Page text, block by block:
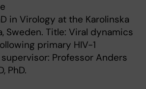
in Virology at the Karolinska
Sweden. Title: Viral dynamics
primary HIV-1
Professor Anders
PhD.